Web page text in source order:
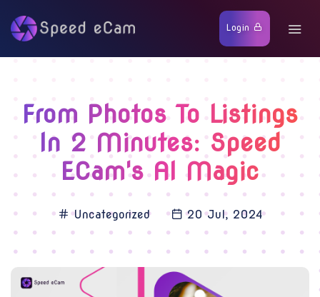
Login
From Photos To Listings
In 2 Minutes: Speed
ECam's AI Magic
Uncategorized 20 Jul, 2024